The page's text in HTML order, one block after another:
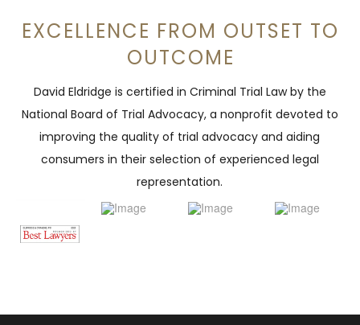
EXCELLENCE FROM OUTSET TO
OUTCOME
David Eldridge is certified in Criminal Trial Law by the
National Board of Trial Advocacy, a nonprofit devoted to
improving the quality of trial advocacy and aiding
consumers in their selection of experienced legal
representation.